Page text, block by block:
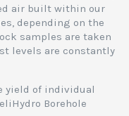
air built within our
depending on the
samples are taken
levels are constantly
yield of individual
Borehole